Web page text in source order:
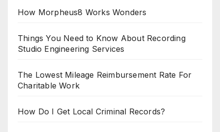
How Morpheus8 Works Wonders
Things You Need to Know About Recording
Studio Engineering Services
The Lowest Mileage Reimbursement Rate For
Charitable Work
How Do I Get Local Criminal Records?